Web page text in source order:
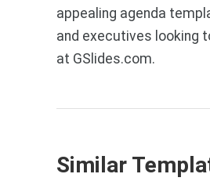
appealing agenda
and executives looking
at GSlides.com.
Similar